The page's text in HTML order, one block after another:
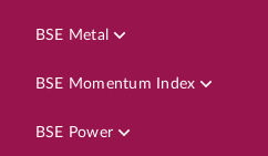
BSE Metal
BSE Momentum Index
BSE Power